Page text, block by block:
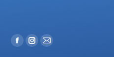
Find us on:
Facebook
Instagram
Mail